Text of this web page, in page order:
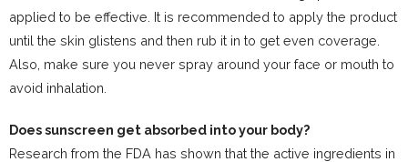
applied to be effective. It is recommended to apply the product
until the skin glistens and then rub it in to get even coverage.
Also, make sure you never spray around your face or mouth to
avoid inhalation.
Does sunscreen get absorbed into your body?
Research from the FDA has shown that the active ingredients in